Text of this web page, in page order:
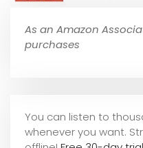
As an Amazon
purchases
You can listen to
whenever you want.